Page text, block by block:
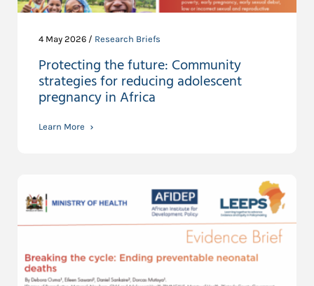
4 May 2026 / Research Briefs
Protecting the future: Community
strategies for reducing adolescent
pregnancy in Africa
Learn More